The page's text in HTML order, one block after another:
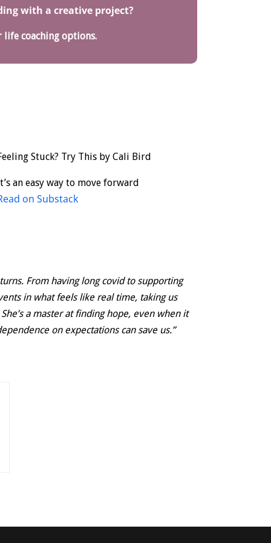
with a creative project?
life coaching options.
Stuck? Try This by Cali Bird
an easy way to move forward
on Substack
From having long covid to supporting
in what feels like real time, taking us
a master at finding hope, even when it
on expectations can save us.”